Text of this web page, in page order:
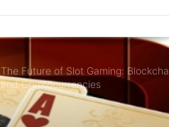
The Future of Slot Gaming:
and Cryptocurrencies